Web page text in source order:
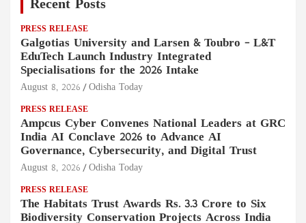
Recent Posts
PRESS RELEASE
Galgotias University and Larsen & Toubro – L&T
EduTech Launch Industry Integrated
Specialisations for the 2026 Intake
August 8, 2026 Odisha Today
PRESS RELEASE
Ampcus Cyber Convenes National Leaders at GRC
India AI Conclave 2026 to Advance AI
Governance, Cybersecurity, and Digital Trust
August 8, 2026 Odisha Today
PRESS RELEASE
The Habitats Trust Awards Rs. 3.3 Crore to Six
Biodiversity Conservation Projects Across India